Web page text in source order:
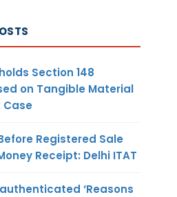
Section 148
on Tangible Material
Case
Registered Sale
Receipt: Delhi ITAT
‘Reasons